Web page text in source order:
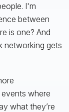
I'm
between
is one? And
networking gets
where
what they’re